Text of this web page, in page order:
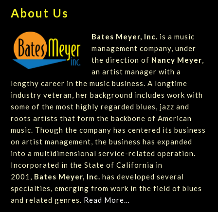
About Us
Bates Meyer, Inc. is a music
management company, under
the direction of Nancy Meyer,
an artist manager with a
lengthy career in the music business. A longtime
industry veteran, her background includes work with
some of the most highly regarded blues, jazz and
roots artists that form the backbone of American
music. Though the company has centered its business
on artist management, the business has expanded
into a multidimensional service-related operation.
Incorporated in the State of California in
2001, Bates Meyer, Inc. has developed several
specialties, emerging from work in the field of blues
and related genres. Read More…